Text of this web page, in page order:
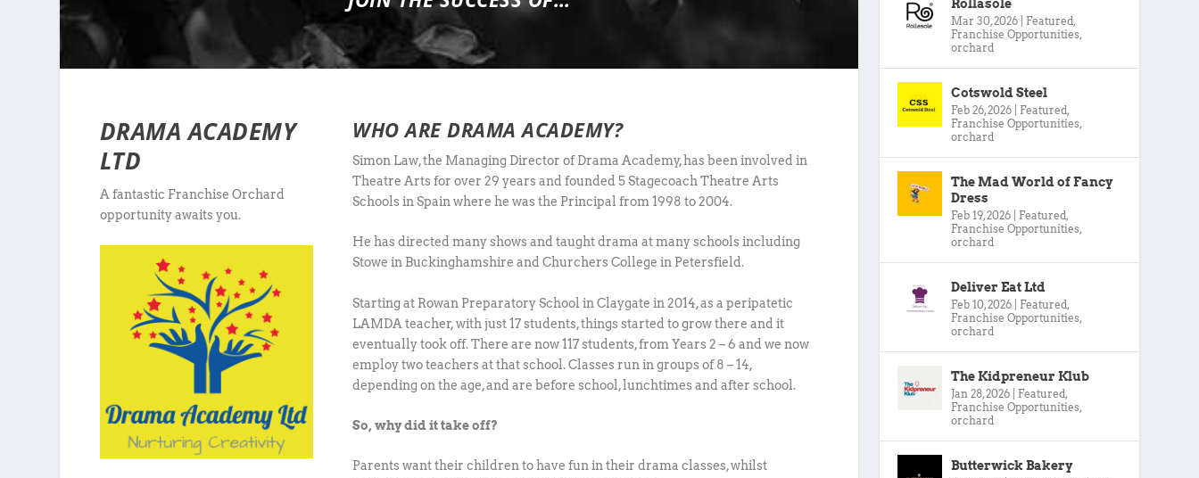
DRAMA ACADEMY
LTD
A fantastic Franchise Orchard
opportunity awaits you.
WHO ARE DRAMA ACADEMY?
Simon Law, the Managing Director of Drama Academy, has been involved in
Theatre Arts for over 29 years and founded 5 Stagecoach Theatre Arts
Schools in Spain where he was the Principal from 1998 to 2004.
He has directed many shows and taught drama at many schools including
Stowe in Buckinghamshire and Churchers College in Petersfield.
Starting at Rowan Preparatory School in Claygate in 2014, as a peripatetic
LAMDA teacher, with just 17 students, things started to grow there and it
eventually took off. There are now 117 students, from Years 2 – 6 and we now
employ two teachers at that school. Classes run in groups of 8 – 14,
depending on the age, and are before school, lunchtimes and after school.
So, why did it take off?
Parents want their children to have fun in their drama classes, whilst
Rollasole
Mar 30, 2026 Featured,
Franchise Opportunities,
orchard
Cotswold Steel
Feb 26, 2026 Featured,
Franchise Opportunities,
orchard
The Mad World of Fancy
Dress
Feb 19, 2026 Featured,
Franchise Opportunities,
orchard
Deliver Eat Ltd
Feb 10, 2026 Featured,
Franchise Opportunities,
orchard
The Kidpreneur Klub
Jan 28, 2026 Featured,
Franchise Opportunities,
orchard
Butterwick Bakery